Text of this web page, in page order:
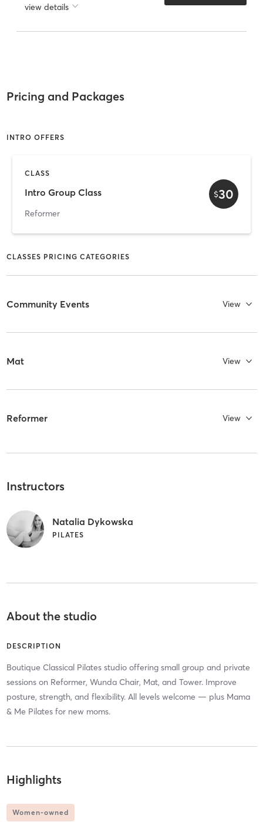
view details
Pricing and Packages
INTRO OFFERS
CLASS
Intro Group Class
Reformer
$30
CLASSES PRICING CATEGORIES
Community Events View
Mat View
Reformer View
Instructors
Natalia Dykowska
PILATES
About the studio
DESCRIPTION
Boutique Classical Pilates studio offering small group and private
sessions on Reformer, Wunda Chair, Mat, and Tower. Improve
posture, strength, and flexibility. All levels welcome — plus Mama
& Me Pilates for new moms.
Highlights
Women-owned